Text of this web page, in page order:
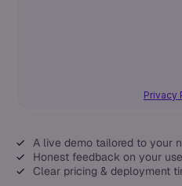
A live demo tailored to your
Honest feedback on your
Clear pricing & deployment
Privacy